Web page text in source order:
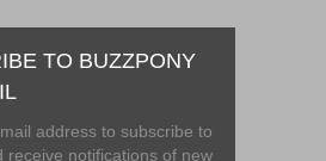
TO BUZZPONY
address to subscribe to
receive notifications of new